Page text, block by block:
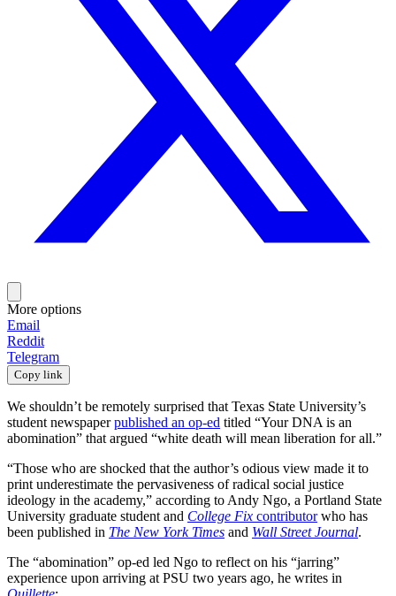
More options
Email
Reddit
Telegram
Copy link
We shouldn’t be remotely surprised that Texas State University’s
student newspaperpublished an op-ed titled “Your DNA is an
abomination” that argued “white death will mean liberation for all.”
“Those who are shocked that the author’s odious view made it to
print underestimate the pervasiveness of radical social justice
ideology in the academy,” according to Andy Ngo, a Portland State
University graduate student and College Fix contributorwho has
been published in The New York Times and Wall Street Journal.
The “abomination” op-ed led Ngo to reflect on his “jarring”
experience upon arriving at PSU two years ago, he writes in